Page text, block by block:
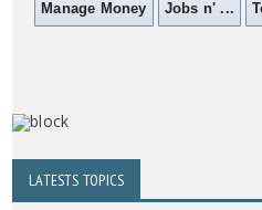
Manage Money Jobs n' ...
LATESTS TOPICS